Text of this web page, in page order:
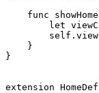
func
let
self .
    }
}
extension